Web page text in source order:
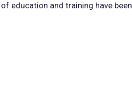
education and training have been